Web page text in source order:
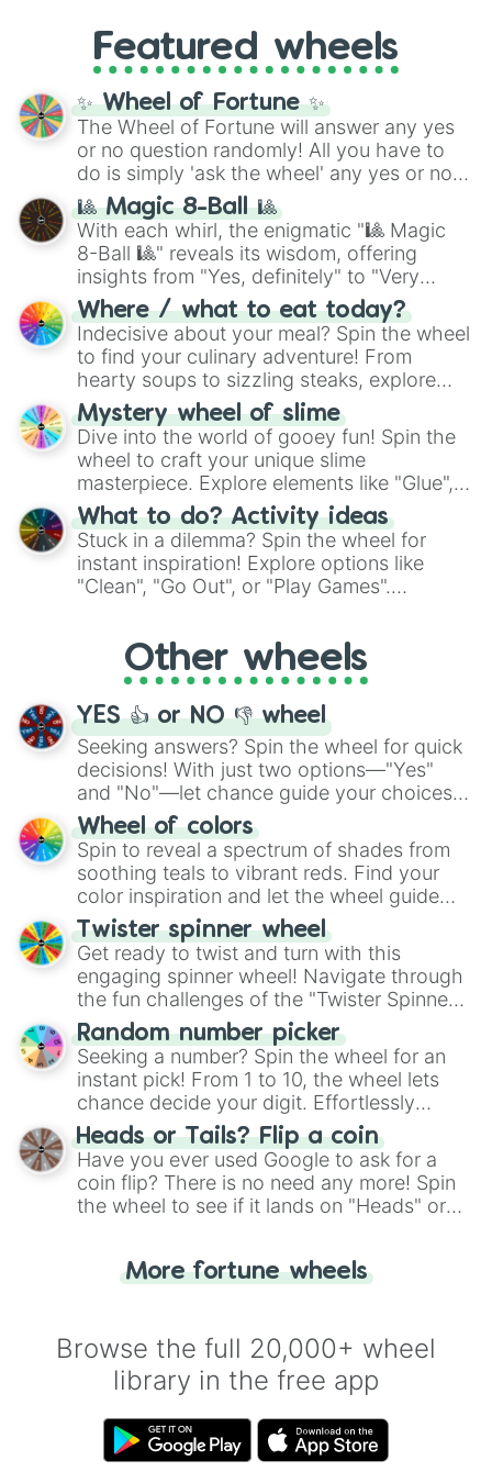
GRL, and A NEWER DAWN, as well as the
full judetrack series.
Featured wheels
✨ Wheel of Fortune ✨
The Wheel of Fortune will answer any yes
or no question randomly! All you have to
do is simply 'ask the wheel' any yes or no
question, then spin the wheel and you will
be given an answer.
🎱 Magic 8-Ball 🎱
With each whirl, the enigmatic "🎱 Magic
8-Ball 🎱" reveals its wisdom, offering
insights from "Yes, definitely" to "Very
doubtful." Seek guidance, embrace the
unknown, and find your answers in this
whimsical journey of chance.
Where / what to eat today?
Indecisive about your meal? Spin the wheel
to find your culinary adventure! From
hearty soups to sizzling steaks, explore
options like Chinese, BBQ, and more. Let
chance guide your cravings as you land on
choices such as sushi or a classic burger.
Mystery wheel of slime
Dive into the world of gooey fun! Spin the
wheel to craft your unique slime
masterpiece. Explore elements like "Glue",
"Blue Coloring", "Googly Eyes", and more.
From shimmering "Black Glitter" to vibrant
"Pink Coloring", each spin unveils a new
ingredient.
What to do? Activity ideas
Stuck in a dilemma? Spin the wheel for
instant inspiration! Explore options like
"Clean", "Go Out", or "Play Games".
adventure from the exciting array of
activities.
Other wheels
YES 👍 or NO 👎 wheel
Seeking answers? Spin the wheel for quick
decisions! With just two options—"Yes"
and "No"—let chance guide your choices.
The "YES 👍 or NO 👎 Wheel" simplifies
decision-making, making it a fun and easy
way to find your answer.
Wheel of colors
Spin to reveal a spectrum of shades from
soothing teals to vibrant reds. Find your
color inspiration and let the wheel guide
your artistic choices.
Twister spinner wheel
Get ready to twist and turn with this
engaging spinner wheel! Navigate through
the fun challenges of the "Twister Spinner
Wheel", keeping balance and laughter in
this classic game of physical skill.
Random number picker
Seeking a number? Spin the wheel for an
instant pick! From 1 to 10, the wheel lets
chance decide your digit. Effortlessly
choose your next number with a spin of
the wheel.
Heads or Tails? Flip a coin
Have you ever used Google to ask for a
coin flip? There is no need any more! Spin
the wheel to see if it lands on "Heads" or
for you. Never google a coin flip anymore!
More fortune wheels
Browse the full 20,000+ wheel
library in the free app